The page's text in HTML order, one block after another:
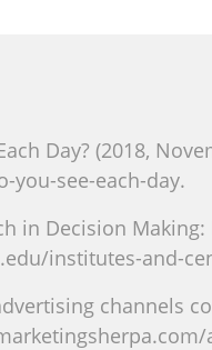
Day? (2018,
you-see-each-day.
in Decision
institutes-and-
channels